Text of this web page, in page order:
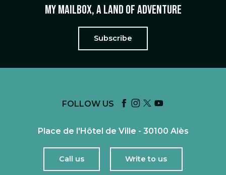
My mailbox, a land of adventure
Subscribe
FOLLOW US
Place de l'Hôtel de Ville - 30100 Alès
Call us Write to us